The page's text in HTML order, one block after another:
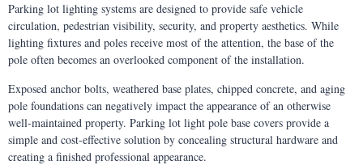
Parking lot lighting systems are designed to provide safe vehicle
circulation, pedestrian visibility, security, and property aesthetics. While
lighting fixtures and poles receive most of the attention, the base of the
pole often becomes an overlooked component of the installation.
Exposed anchor bolts, weathered base plates, chipped concrete, and aging
pole foundations can negatively impact the appearance of an otherwise
well-maintained property. Parking lot light pole base covers provide a
simple and cost-effective solution by concealing structural hardware and
creating a finished professional appearance.